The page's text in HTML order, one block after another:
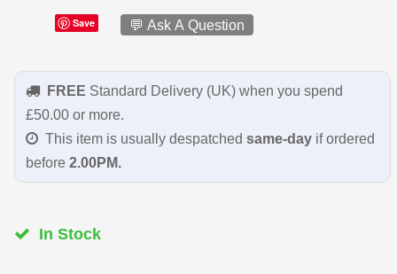
Save 💬 Ask A Question
FREE Standard Delivery (UK) when you spend
£50.00 or more.
This item is usually despatched same-dayif ordered
before 2.00PM.
In Stock